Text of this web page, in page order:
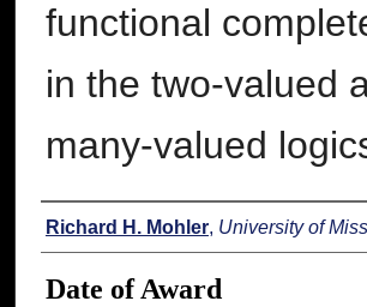
functional
in the two-valued
many-valued
Author
Richard H. Mohler, University of
Date of Award